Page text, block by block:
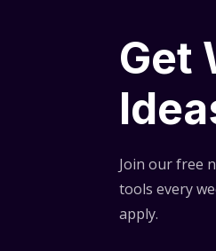
Get
Join our free
tools every
apply.